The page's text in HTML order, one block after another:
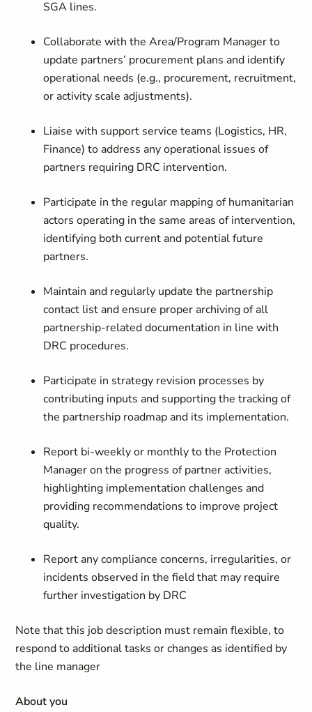
SGA lines.
Collaborate with the Area/Program Manager to
update partners’ procurement plans and identify
operational needs (e.g., procurement, recruitment,
or activity scale adjustments).
Liaise with support service teams (Logistics, HR,
Finance) to address any operational issues of
partners requiring DRC intervention.
Participate in the regular mapping of humanitarian
actors operating in the same areas of intervention,
identifying both current and potential future
partners.
Maintain and regularly update the partnership
contact list and ensure proper archiving of all
partnership-related documentation in line with
DRC procedures.
Participate in strategy revision processes by
contributing inputs and supporting the tracking of
the partnership roadmap and its implementation.
Report bi-weekly or monthly to the Protection
Manager on the progress of partner activities,
highlighting implementation challenges and
providing recommendations to improve project
quality.
Report any compliance concerns, irregularities, or
incidents observed in the field that may require
further investigation by DRC
Note that this job description must remain flexible, to
respond to additional tasks or changes as identified by
the line manager
About you